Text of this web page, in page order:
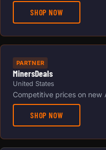
SHOP NOW
PARTNER
MinersDeals
United States
Competitive prices on new
SHOP NOW